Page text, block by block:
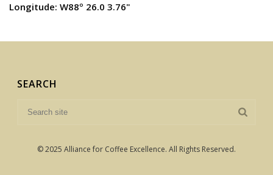
Longitude: W88º 26.0 3.76"
SEARCH
© 2025 Alliance for Coffee Excellence. All Rights Reserved.